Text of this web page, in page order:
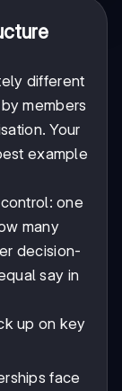
different
members
Your
example
one
many
decision-
say in
up on key
face